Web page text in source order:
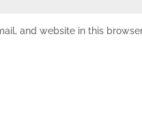
and website in this